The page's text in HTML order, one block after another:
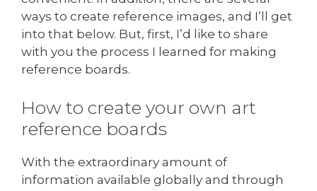
ways to create reference images, and I’ll get
into that below. But, first, I’d like to share
with you the process I learned for making
reference boards.
How to create your own art
reference boards
With the extraordinary amount of
information available globally and through